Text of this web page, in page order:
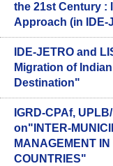
the 21st Century :
Approach (in IDE-
IDE-JETRO and
Migration of
Destination"
IGRD-CPAf,
on"INTER-
MANAGEMENT
COUNTRIES"